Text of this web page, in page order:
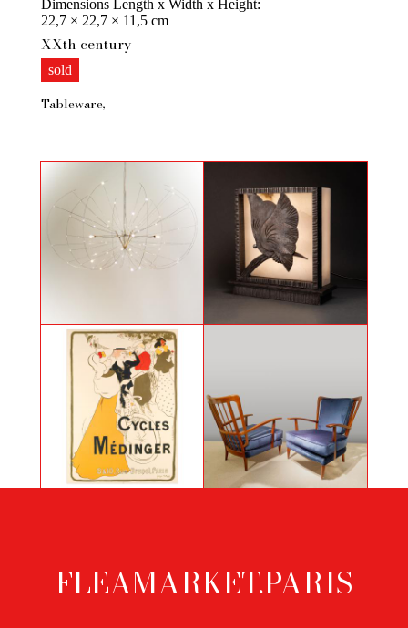
Dimensions Length x Width x Height
22,7 × 22,7 × 11,5 cm
XXth century
sold
Tableware
Carré Butterfly, Art Deco light sculpture
Poster by George Bottini for Cycles
Medinger Pair of armchairs by Paolo Buffa
FooterFLEAMARKET.PARIS